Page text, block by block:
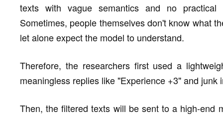
texts with vague semantics and no
Sometimes, people themselves don't know what
let alone expect the model to understand.
Therefore, the researchers first used a
meaningless replies like "Experience +3" and junk
Then, the filtered texts will be sent to a high-end